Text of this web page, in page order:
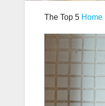
The Top 5 Home